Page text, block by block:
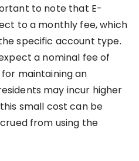
to note that E-
to a monthly fee, which
specific account type.
a nominal fee of
maintaining an
may incur higher
small cost can be
from using the